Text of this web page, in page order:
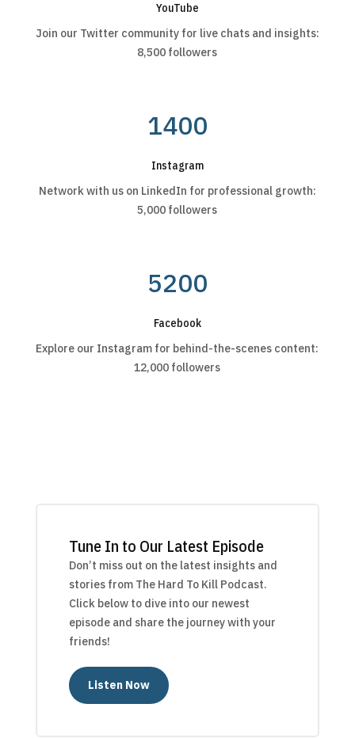
YouTube
Join our Twitter community for live chats and insights:
8,500 followers
1400
Instagram
Network with us on LinkedIn for professional growth:
5,000 followers
5200
Facebook
Explore our Instagram for behind-the-scenes content:
12,000 followers
Tune In to Our Latest Episode
Don’t miss out on the latest insights and
stories from The Hard To Kill Podcast.
Click below to dive into our newest
episode and share the journey with your
friends!
Listen Now